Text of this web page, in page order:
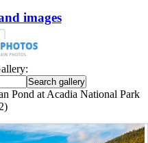
images
Pond at Acadia National Park